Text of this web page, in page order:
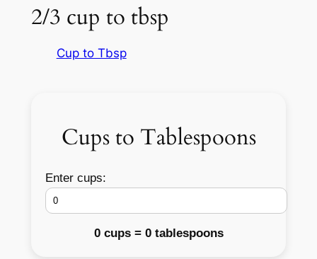
2/3 cup to tbsp
Cup to Tbsp
Cups to Tablespoons
Enter cups:
0 cups = 0 tablespoons